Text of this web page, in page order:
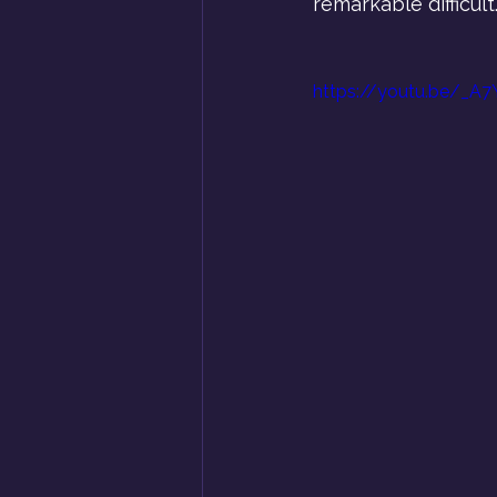
https://youtu.be/